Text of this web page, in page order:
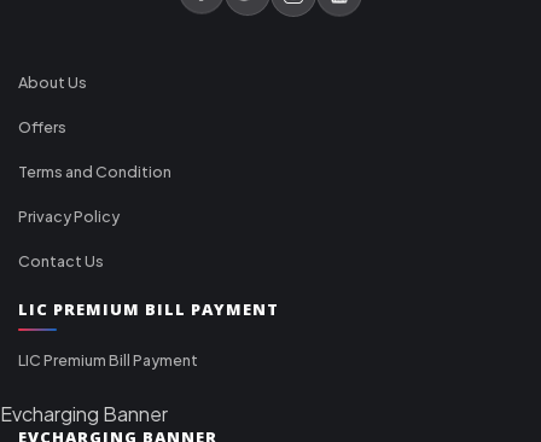
About Us
Offers
Terms and Condition
Privacy Policy
Contact Us
LIC PREMIUM BILL PAYMENT
LIC Premium Bill Payment
Evcharging Banner
EVCHARGING BANNER